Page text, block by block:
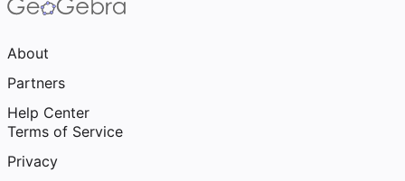
About
Partners
Help Center
Terms of Service
Privacy